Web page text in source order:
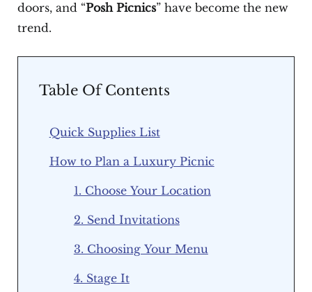
doors, and “Posh Picnics” have become the new
trend.
Table Of Contents
Quick Supplies List
How to Plan a Luxury Picnic
1. Choose Your Location
2. Send Invitations
3. Choosing Your Menu
4. Stage It